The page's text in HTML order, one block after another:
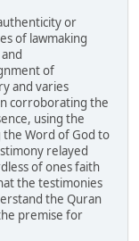
or
of lawmaking
of
and varies
corroborating the
using the
the Word of God to
relayed
of ones faith
the testimonies
the Quran
premise for